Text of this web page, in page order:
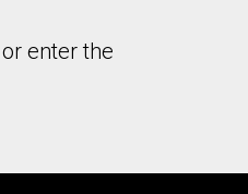
or enter the